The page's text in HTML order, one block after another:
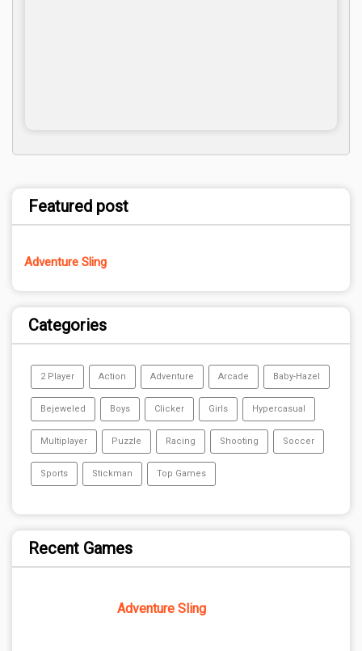
Featured post
Adventure Sling
Categories
2 Player Action Adventure Arcade Baby-Hazel
Bejeweled Boys Clicker Girls Hypercasual
Multiplayer Puzzle Racing Shooting Soccer
Sports Stickman Top Games
Recent Games
Adventure Sling